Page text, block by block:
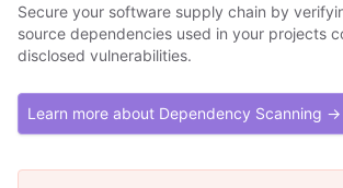
Secure your software supply chain by
source dependencies used in your projects
disclosed vulnerabilities.
Learn more about Dependency Scanning →